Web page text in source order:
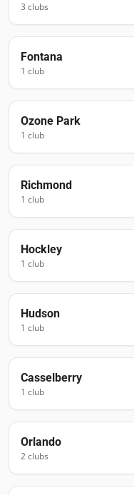
3 clubs
Fontana
1 club
Ozone Park
1 club
Richmond
1 club
Hockley
1 club
Hudson
1 club
Casselberry
1 club
Orlando
2clubs